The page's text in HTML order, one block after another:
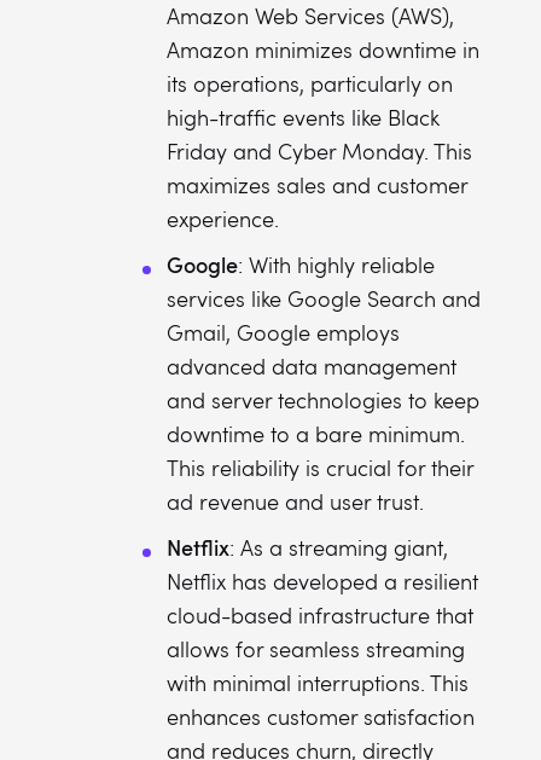
Amazon Web Services (AWS),
Amazon minimizes downtime in
its operations, particularly on
high-traffic events like Black
Friday and Cyber Monday. This
maximizes sales and customer
experience.
Google: With highly reliable
services like Google Search and
Gmail, Google employs
advanced data management
and server technologies to keep
downtime to a bare minimum.
This reliability is crucial for their
ad revenue and user trust.
Netflix: As a streaming giant,
Netflix has developed a resilient
cloud-based infrastructure that
allows for seamless streaming
with minimal interruptions. This
enhances customer satisfaction
and reduces churn, directly